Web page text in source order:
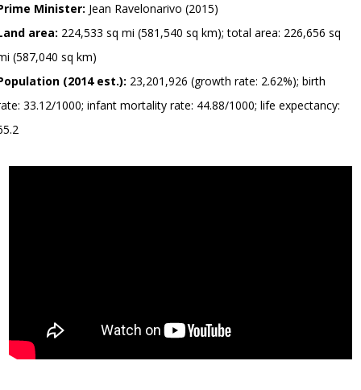
Minister: Jean Ravelonarivo (2015)
area: 224,533 sq mi (581,540 sq km); total area: 226,656 sq
(587,040 sq km)
(2014 est.): 23,201,926 (growth rate: 2.62%); birth
33.12/1000; infant mortality rate: 44.88/1000; life expectancy: